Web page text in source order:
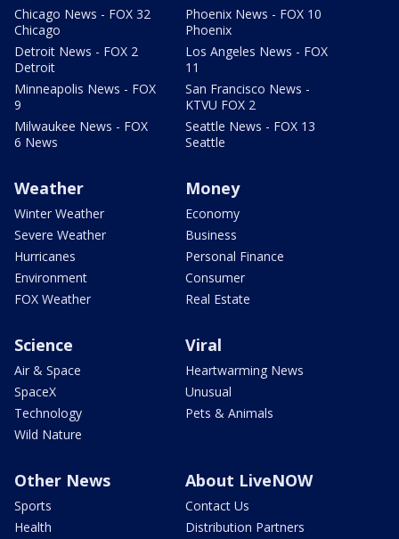
Chicago News - FOX 32
Chicago
Detroit News - FOX 2
Detroit
Minneapolis News - FOX
9
Milwaukee News - FOX
6 News
Phoenix News - FOX 10
Phoenix
Los Angeles News - FOX
11
San Francisco News -
KTVU FOX 2
Seattle News - FOX 13
Seattle
Weather
Winter Weather
Severe Weather
Hurricanes
Environment
FOX Weather
Money
Economy
Business
Personal Finance
Consumer
Real Estate
Science
Air & Space
SpaceX
Technology
Wild Nature
Viral
Heartwarming News
Unusual
Pets & Animals
Other News
Sports
Health
About LiveNOW
Contact Us
Distribution Partners